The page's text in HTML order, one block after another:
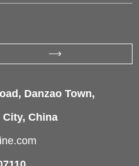
Danzao Town,
China